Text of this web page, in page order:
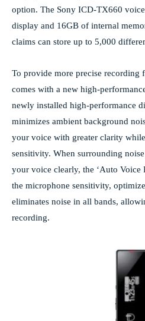
option. The Sony ICD-TX660
display and 16GB of internal
claims can store up to 5,000
To provide more precise recording
comes with a new high-
newly installed high-performance
minimizes ambient background
your voice with greater clarity
sensitivity. When surrounding
your voice clearly, the ‘Auto Voice
the microphone sensitivity,
eliminates noise in all bands,
recording.